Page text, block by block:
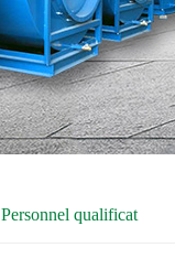
Personnel qualificat